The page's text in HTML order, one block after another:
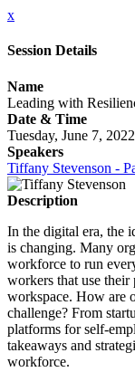
x
Session Details
Name
Leading with
Date & Time
Tuesday, June 7,
Speakers
Tiffany Stevenson -
Description
In the digital era, the
is changing. Many
workforce to run
workers that use
workspace. How are
challenge? From
platforms for self-
takeaways and
workforce.